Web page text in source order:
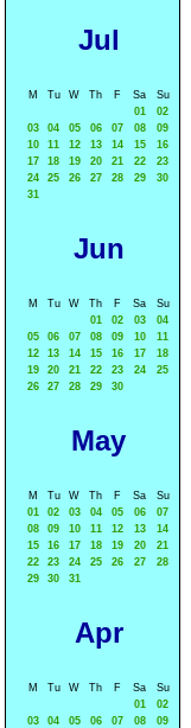
Jul
M Tu W Th F Sa
Su
01
02
03
04 05 06 07 08
09
10
11 12 13 14 15
16
17
18 19 20 21 22
23
24
25 26 27 28 29
30
31
Jun
M Tu W Th F Sa
Su
01
02 03
04
05
06 07 08 09 10
11
12
13 14 15 16 17
18
19
20 21 22 23 24
25
26
27 28 29 30
May
M Tu W Th F Sa
Su
01
02 03 04 05 06
07
08
09 10 11 12 13
14
15
16 17 18 19 20
21
22
23 24 25 26 27
28
29
30 31
Apr
M Tu W Th F Sa
Su
01
02
03
04 05 06 07 08
09